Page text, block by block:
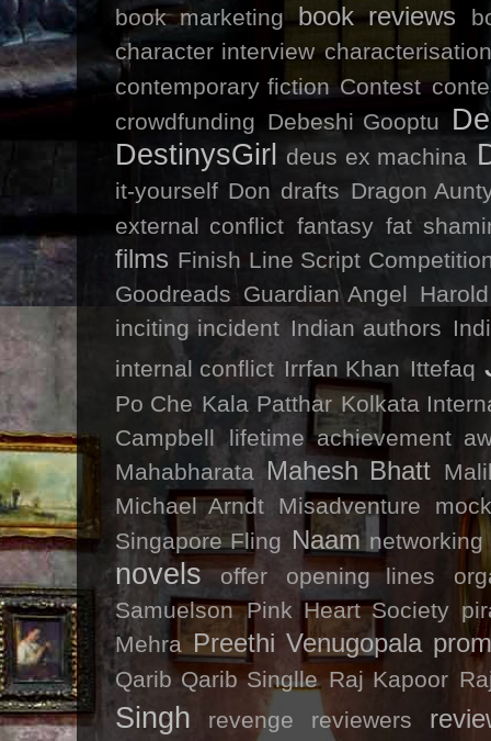
book marketing book reviews
character interview characterisation
contemporary fiction Contest
crowdfunding Debeshi Gooptu
DestinysGirl
deus ex machina
it-yourself Don drafts Dragon
external conflict fantasy fat
films Finish Line Script
Goodreads Guardian Angel
inciting incident Indian authors
internal conflict Irrfan Khan Ittefaq
Po Che Kala Patthar Kolkata
Campbell
lifetime achievement
Mahabharata Mahesh Bhatt
Michael Arndt Misadventure
Singapore Fling Naam networking
novels offer opening lines
Samuelson Pink Heart Society
Mehra Preethi Venugopala
Qarib Qarib Singlle Raj Kapoor
Singh revenge reviewers